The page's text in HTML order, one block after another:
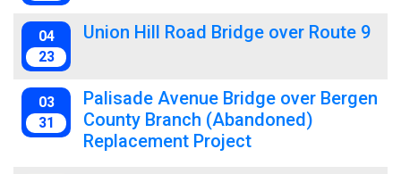
04
23
Union Hill Road Bridge over Route 9
03
31
Palisade Avenue Bridge over Bergen
County Branch (Abandoned)
Replacement Project